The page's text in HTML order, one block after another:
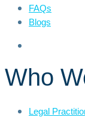
FAQs
Blogs
Who
Legal